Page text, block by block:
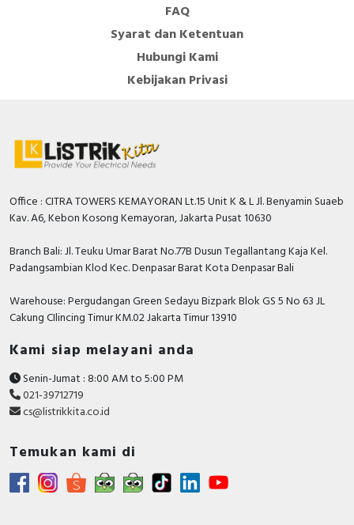
FAQ
Syarat dan Ketentuan
Hubungi Kami
Kebijakan Privasi
Office : CITRA TOWERS KEMAYORAN Lt.15 Unit K & L Jl. Benyamin Suaeb
Kav. A6, Kebon Kosong Kemayoran, Jakarta Pusat 10630
Branch Bali: Jl. Teuku Umar Barat No.77B Dusun Tegallantang Kaja Kel.
Padangsambian Klod Kec. Denpasar Barat Kota Denpasar Bali
Warehouse: Pergudangan Green Sedayu Bizpark Blok GS 5 No 63 JL
Cakung CIlincing Timur KM.02 Jakarta Timur 13910
Kami siap melayani anda
Senin-Jumat : 8:00 AM to 5:00 PM
021-39712719
cs@listrikkita.co.id
Temukan kami di